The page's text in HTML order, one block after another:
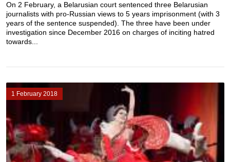
On 2 February, a Belarusian court sentenced three Belarusian
journalists with pro-Russian views to 5 years imprisonment (with 3
years of the sentence suspended). The three have been under
investigation since December 2016 on charges of inciting hatred
towards...
1 February 2018